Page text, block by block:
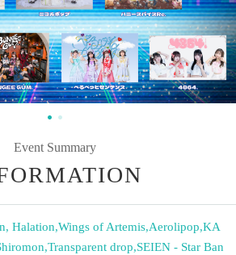
Event Summary
Halation,Wings of Artemis,Aerolipop,KA
,Transparent drop,SEIEN - Star Ban